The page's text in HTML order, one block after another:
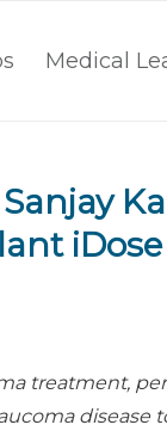
Medical
treatment,
disease